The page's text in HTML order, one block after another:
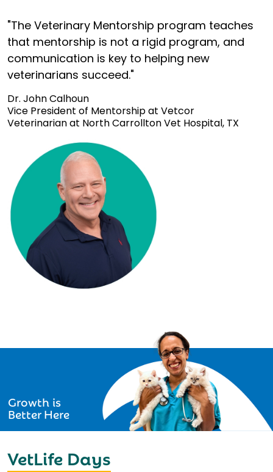
"The Veterinary Mentorship program teaches
that mentorship is not a rigid program, and
communication is key to helping new
veterinarians succeed."
Dr. John Calhoun
Vice President of Mentorship at Vetcor
Veterinarian at North Carrollton Vet Hospital, TX
Growth is
Better Here
VetLife Days